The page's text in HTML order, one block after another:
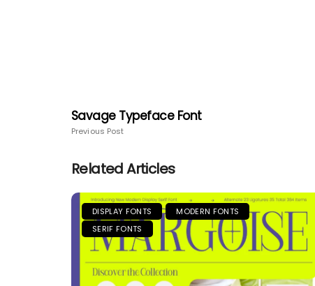
Savage Typeface Font
Previous Post
Related Articles
DISPLAY FONTS
MODERN FONTS
SERIF FONTS